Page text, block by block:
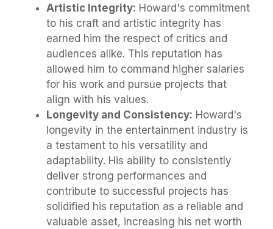
Artistic Integrity: Howard's commitment
to his craft and artistic integrity has
earned him the respect of critics and
audiences alike. This reputation has
allowed him to command higher salaries
for his work and pursue projects that
align with his values.
Longevity and Consistency: Howard's
longevity in the entertainment industry is
a testament to his versatility and
adaptability. His ability to consistently
deliver strong performances and
contribute to successful projects has
solidified his reputation as a reliable and
valuable asset, increasing his net worth